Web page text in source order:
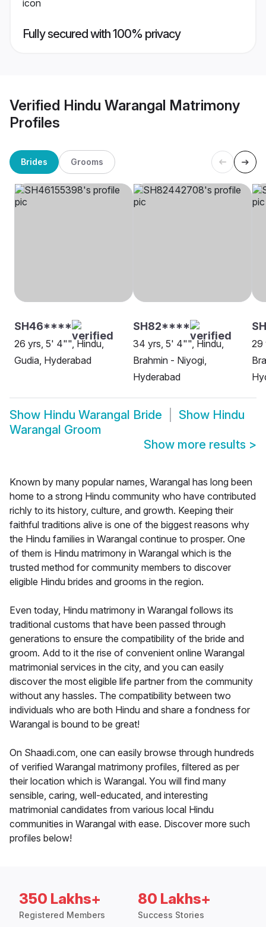
Fully secured with 100% privacy
Verified Hindu Warangal Matrimony
Profiles
Brides Grooms
SH46****
26 yrs, 5' 4"", Hindu,
Gudia, Hyderabad
SH82****
34 yrs, 5' 4"", Hindu,
Brahmin - Niyogi,
Hyderabad
29
Show Hindu Warangal Bride Show Hindu
Warangal Groom
Show more results >
Known by many popular names, Warangal has long been
home to a strong Hindu community who have contributed
richly to its history, culture, and growth. Keeping their
faithful traditions alive is one of the biggest reasons why
the Hindu families in Warangal continue to prosper. One
of them is Hindu matrimony in Warangal which is the
trusted method for community members to discover
eligible Hindu brides and grooms in the region.
Even today, Hindu matrimony in Warangal follows its
traditional customs that have been passed through
generations to ensure the compatibility of the bride and
groom. Add to it the rise of convenient online Warangal
matrimonial services in the city, and you can easily
discover the most eligible life partner from the community
without any hassles. The compatibility between two
individuals who are both Hindu and share a fondness for
Warangal is bound to be great!
On Shaadi.com, one can easily browse through hundreds
of verified Warangal matrimony profiles, filtered as per
their location which is Warangal. You will find many
sensible, caring, well-educated, and interesting
matrimonial candidates from various local Hindu
communities in Warangal with ease. Discover more such
profiles below!
350 Lakhs+
Registered Members
80 Lakhs+
Success Stories